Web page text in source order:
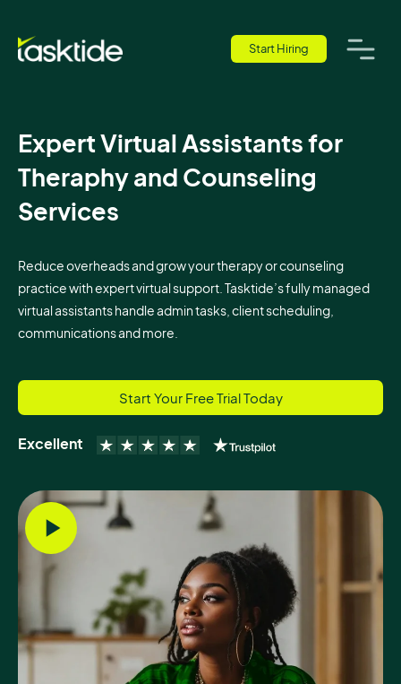
Start Hiring
Expert Virtual Assistants for
Theraphy and Counseling
Services
Reduce overheads and grow your therapy or counseling
practice with expert virtual support. Tasktide’s fully managed
virtual assistants handle admin tasks, client scheduling,
communications and more.
Start Your Free Trial Today
Excellent